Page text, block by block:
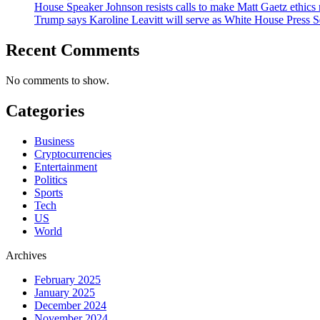
House Speaker Johnson resists calls to make Matt Gaetz
Trump says Karoline Leavitt will serve as White House Press
Recent Comments
No comments to show.
Categories
Business
Cryptocurrencies
Entertainment
Politics
Sports
Tech
US
World
Archives
February 2025
January 2025
December 2024